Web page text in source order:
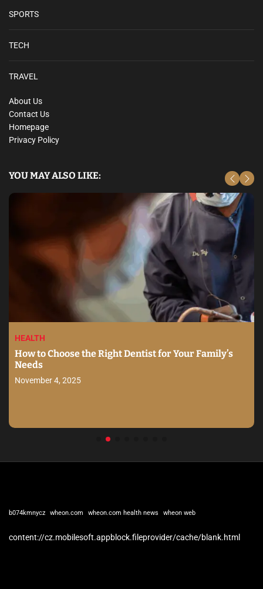
SPORTS
TECH
TRAVEL
About Us
Contact Us
Homepage
Privacy Policy
YOU MAY ALSO LIKE:
HEALTH
How to Choose the Right Dentist for Your Family’s
Needs
November 4, 2025
b074kmnycz wheon.com wheon.com health news wheon web
content://cz.mobilesoft.appblock.fileprovider/cache/blank.html